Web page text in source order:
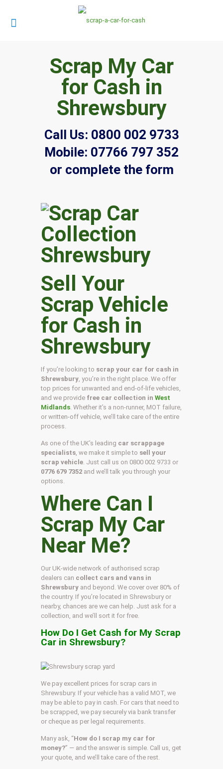
Scrap My Car
for Cash in
Shrewsbury
Call Us: 0800 002 9733
Mobile: 07766 797 352
or complete the form
Sell Your
Scrap Vehicle
for Cash in
Shrewsbury
If you’re looking to scrap your car for cash in
Shrewsbury , you’re in the right place. We offer
top prices for unwanted and end-of-life vehicles,
and we provide free car collection inWest
Midlands . Whether it’s a non-runner, MOT failure,
or written-off vehicle, we’ll take care of the entire
process.
As one of the UK’s leading car scrappage
specialists , we make it simple to sell your
scrap vehicle . Just call us on 0800 002 9733 or
0776 679 7352 and we’ll talk you through your
options.
Where Can I
Scrap My Car
Near Me?
Our UK-wide network of authorised scrap
dealers can collect cars and vans in
Shrewsbury and beyond. We cover over 80% of
the country. If you’re located in Shrewsbury or
nearby, chances are we can help. Just ask for a
collection, and we’ll sort it for free.
How Do I Get Cash for My Scrap
Car in Shrewsbury?
We pay excellent prices for scrap cars in
Shrewsbury. If your vehicle has a valid MOT, we
may be able to pay in cash. For cars that need to
be scrapped, we pay securely via bank transfer
or cheque as per legal requirements.
Many ask, “How do I scrap my car for
money?” — and the answer is simple. Call us, get
your quote, and we’ll take care of the rest.